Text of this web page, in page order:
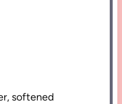
softened